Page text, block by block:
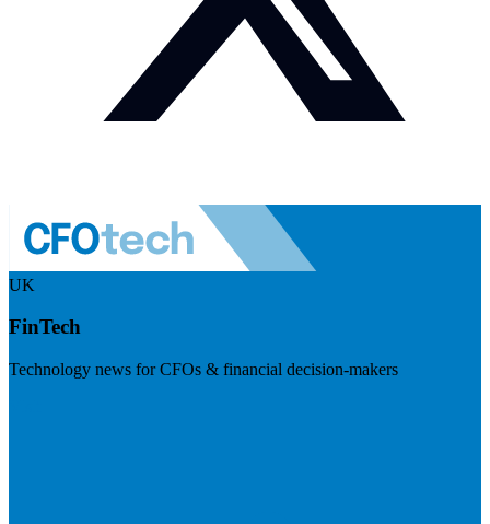
UK
FinTech
Technology news for CFOs & financial decision-makers